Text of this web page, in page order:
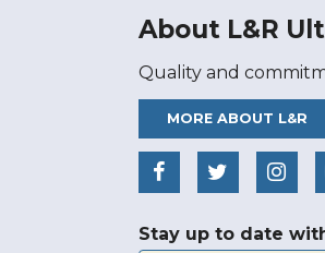
About L&R
Quality and
MORE ABOUT L&R
Stay up to date